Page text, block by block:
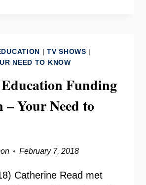
SCOOP
|TV SHOWS |
NEED TO KNOW
Funding
Your Need to
February 7, 2018
Catherine Read met